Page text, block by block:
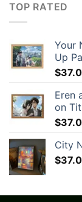
TOP RATED
Your
Up
$
Eren
on
$
City
$